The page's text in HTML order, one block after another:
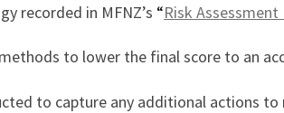
recorded in MFNZ’s “Risk
to lower the final score to an
to capture any additional actions